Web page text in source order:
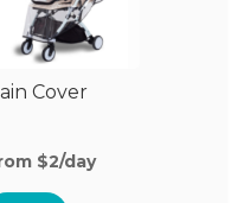
Cover
$2/day